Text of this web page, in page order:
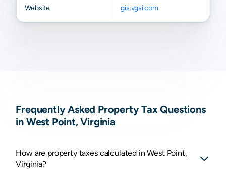
Website gis.vgsi.com
Frequently Asked Property Tax Questions
in West Point, Virginia
How are property taxes calculated in West Point,
Virginia?